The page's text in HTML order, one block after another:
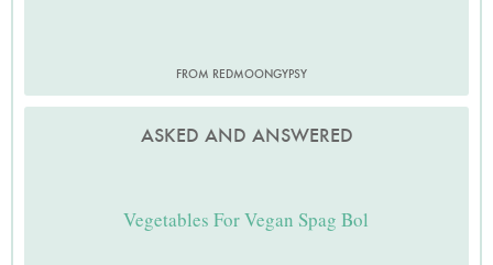
FROM REDMOONGYPSY
ASKED AND ANSWERED
Vegetables For Vegan Spag Bol